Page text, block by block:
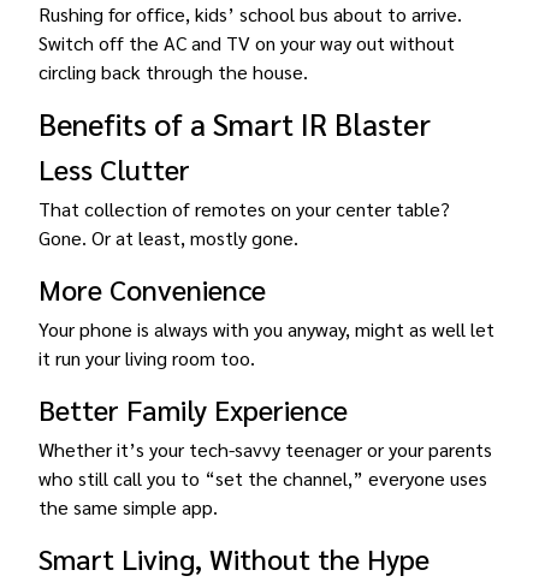
Rushing for office, kids’ school bus about to arrive.
Switch off the AC and TV on your way out without
circling back through the house.
Benefits of a Smart IR Blaster
Less Clutter
That collection of remotes on your center table?
Gone. Or at least, mostly gone.
More Convenience
Your phone is always with you anyway, might as well let
it run your living room too.
Better Family Experience
Whether it’s your tech-savvy teenager or your parents
who still call you to “set the channel,” everyone uses
the same simple app.
Smart Living, Without the Hype